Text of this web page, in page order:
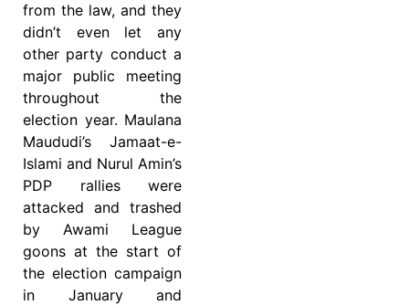
from the law, and they
didn’t even let any
other party conduct a
major public meeting
throughout the
election year. Maulana
Maududi’s Jamaat-e-
Islami and Nurul Amin’s
PDP rallies were
attacked and trashed
by Awami League
goons at the start of
the election campaign
in January and